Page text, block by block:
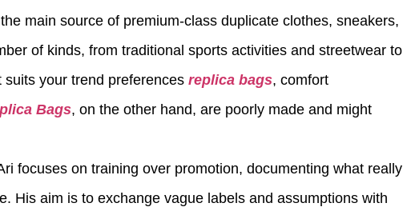
main source of premium-class duplicate clothes, sneakers,
of kinds, from traditional sports activities and streetwear to
suits your trend preferences replica bags, comfort
Bags, on the other hand, are poorly made and might
focuses on training over promotion, documenting what really
His aim is to exchange vague labels and assumptions with